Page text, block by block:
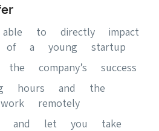
to directly impact
of a young startup
company’s success
hours and the
remotely
and let you take